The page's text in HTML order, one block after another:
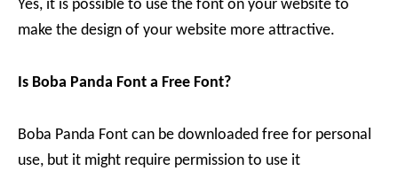
Yes, it is possible to use the font on your website to
make the design of your website more attractive.
Is Boba Panda Font a Free Font?
Boba Panda Font can be downloaded free for personal
use, but it might require permission to use it